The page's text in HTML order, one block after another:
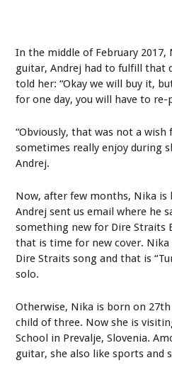
In the middle of February 2017,
guitar, Andrej had to fulfill that
told her: “Okay we will buy it,
for one day, you will have to re-
“Obviously, that was not a wish
sometimes really enjoy during
Andrej.
Now, after few months, Nika is
Andrej sent us email where he
something new for Dire Straits
that is time for new cover. Nika
Dire Straits song and that is
solo.
Otherwise, Nika is born on 27th
child of three. Now she is
School in Prevalje, Slovenia.
guitar, she also like sports and